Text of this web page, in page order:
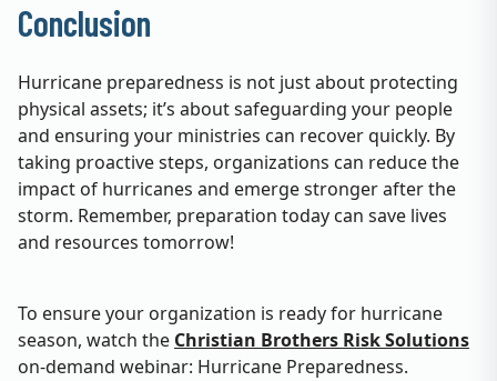
Conclusion
Hurricane preparedness is not just about protecting
physical assets; it’s about safeguarding your people
and ensuring your ministries can recover quickly. By
taking proactive steps, organizations can reduce the
impact of hurricanes and emerge stronger after the
storm. Remember, preparation today can save lives
and resources tomorrow!
To ensure your organization is ready for hurricane
season, watch the Christian Brothers Risk Solutions
on-demand webinar: Hurricane Preparedness.